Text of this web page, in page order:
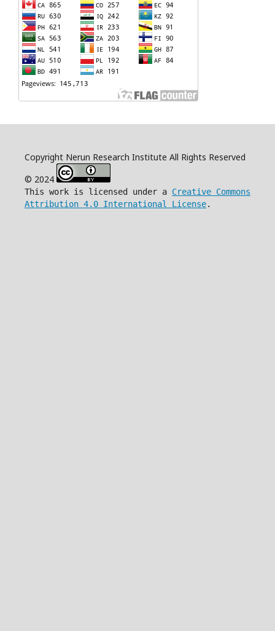
Copyright Nerun Research Institute All Rights Reserved
© 2024
This work is licensed under a Creative Commons
Attribution 4.0 International License.